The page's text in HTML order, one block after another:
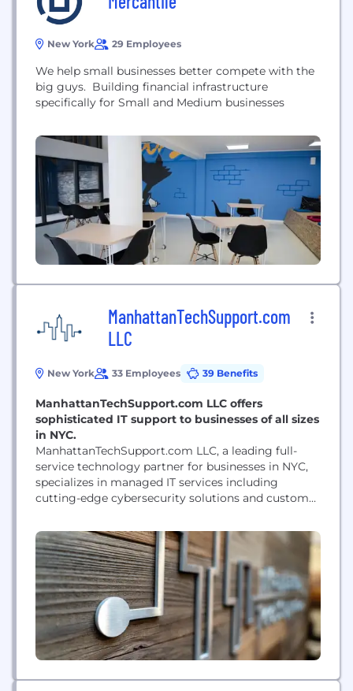
New York 29 Employees
We help small businesses better compete with the
big guys. Building financial infrastructure
specifically for Small and Medium businesses
ManhattanTechSupport.com
LLC
New York 33 Employees 39 Benefits
ManhattanTechSupport.com LLC offers
sophisticated IT support to businesses of all sizes
in NYC.
ManhattanTechSupport.com LLC, a leading full-
service technology partner for businesses in NYC,
specializes in managed IT services including
cutting-edge cybersecurity solutions and custom
development to help companies increase
productivity, stay safe from cyberattacks and foster
growth.